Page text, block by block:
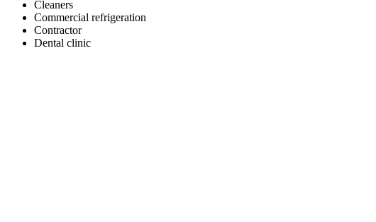
Cleaners
Commercial refrigeration
Contractor
Dental clinic